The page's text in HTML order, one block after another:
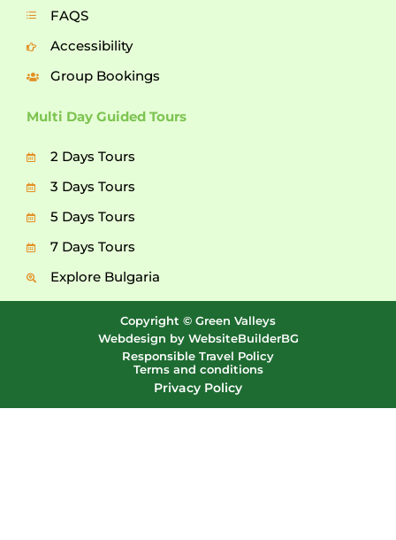
Multi Day Guided Tours
2 Days Tours
3 Days Tours
5 Days Tours
7 Days Tours
Explore Bulgaria
FAQS
Accessibility
Group Bookings
Copyright © Green Valleys
Webdesign by WebsiteBuilderBG
Responsible Travel Policy
Terms and conditions
Privacy Policy